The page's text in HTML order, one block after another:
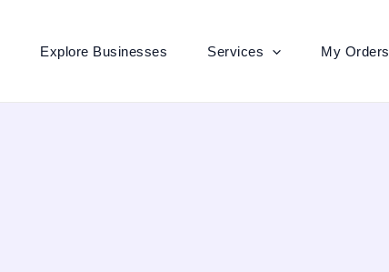
Explore Businesses Services My Orders